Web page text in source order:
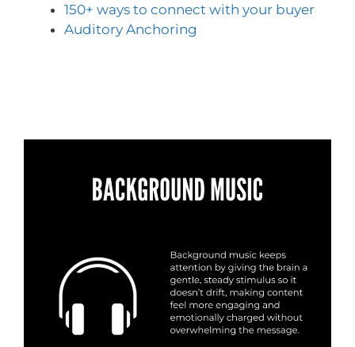
150+ ways to connect with your buyer
Auditory Anchoring